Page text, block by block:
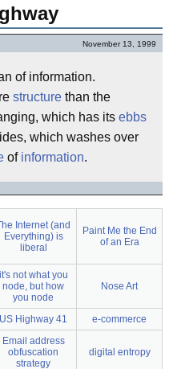
November 13, 1999
of information.
structure than the
which has its ebbs
which washes over
of information.
Internet (and
Everything) is
liberal
Paint Me the End
of an Era
it's not what you
node, but how
you node
Nose Art
US Highway 41 e-commerce
Email address
obfuscation
strategy
digital entropy